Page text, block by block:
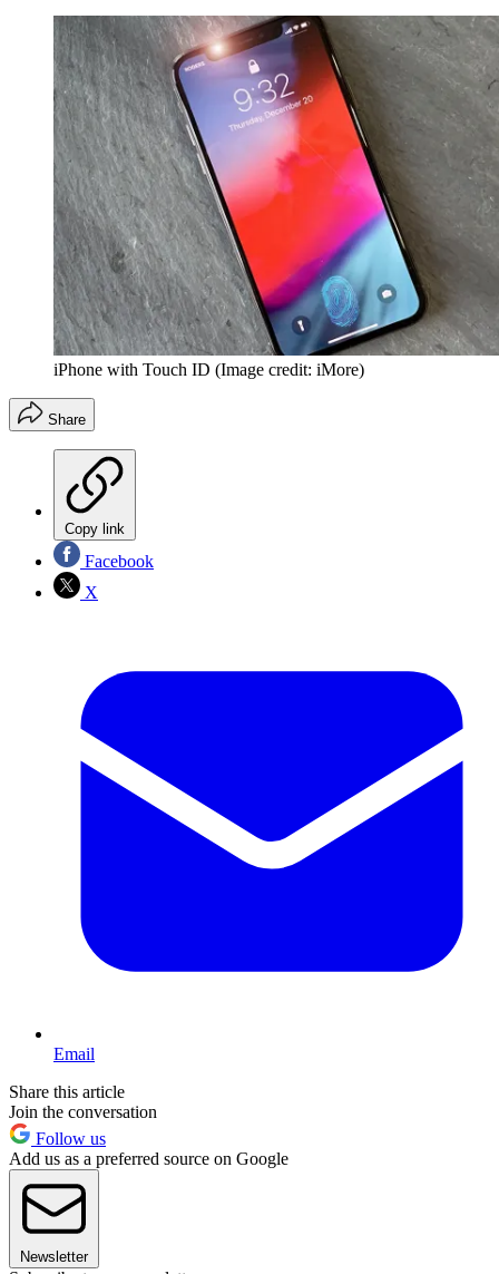
iPhone with Touch ID (Image credit: iMore)
Share
Copy link
Facebook
X
Email
Share this article
Join the conversation
Follow us
Add us as a preferred source on Google
Newsletter